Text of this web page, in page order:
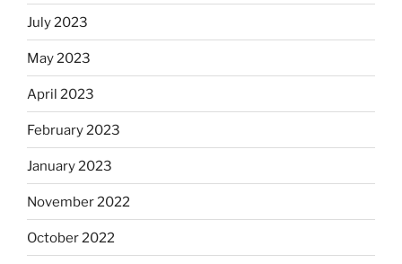
July 2023
May 2023
April 2023
February 2023
January 2023
November 2022
October 2022